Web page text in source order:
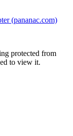
(pananac.com)
protected from
to view it.